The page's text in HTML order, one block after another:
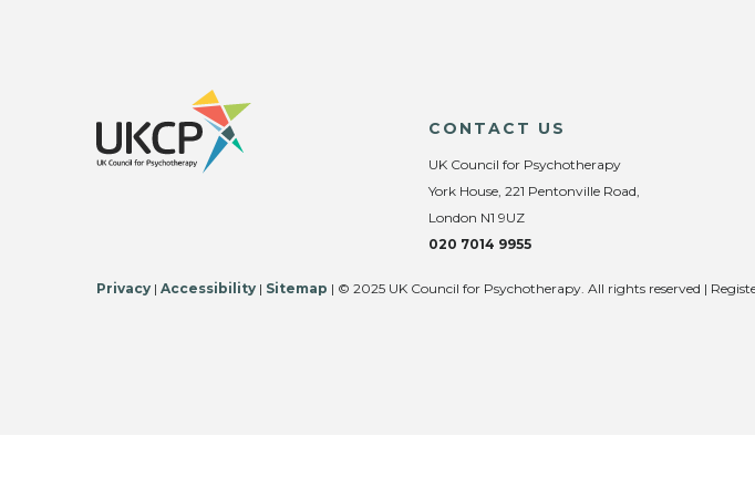
CONTACT US
UK Council for Psychotherapy
York House, 221 Pentonville Road,
London N1 9UZ
020 7014 9955
Privacy | Accessibility | Sitemap | © 2025 UK Council for Psychotherapy. All rights reserved |